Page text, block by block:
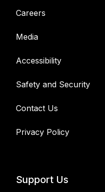
Careers
Media
Accessibility
Safety and Security
Contact Us
Privacy Policy
Support Us